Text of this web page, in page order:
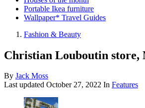
Portable Ikea furniture
Wallpaper* Travel Guides
Fashion & Beauty
Christian Louboutin store,
By Jack Moss
Last updated October 27, 2022 In Features